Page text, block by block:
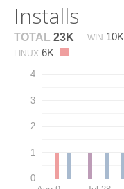
Installs
TOTAL 23K WIN 10K
LINUX 6K
0
1
2
3
4